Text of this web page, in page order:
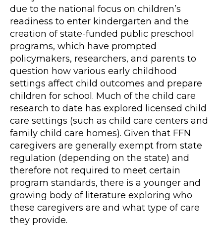
due to the national focus on children’s
readiness to enter kindergarten and the
creation of state-funded public preschool
programs, which have prompted
policymakers, researchers, and parents to
question how various early childhood
settings affect child outcomes and prepare
children for school. Much of the child care
research to date has explored licensed child
care settings (such as child care centers and
family child care homes). Given that FFN
caregivers are generally exempt from state
regulation (depending on the state) and
therefore not required to meet certain
program standards, there is a younger and
growing body of literature exploring who
these caregivers are and what type of care
they provide.